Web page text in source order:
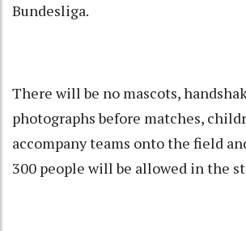
Bundesliga.
There will be no mascots,
photographs before matches,
accompany teams onto the field
300 people will be allowed in the